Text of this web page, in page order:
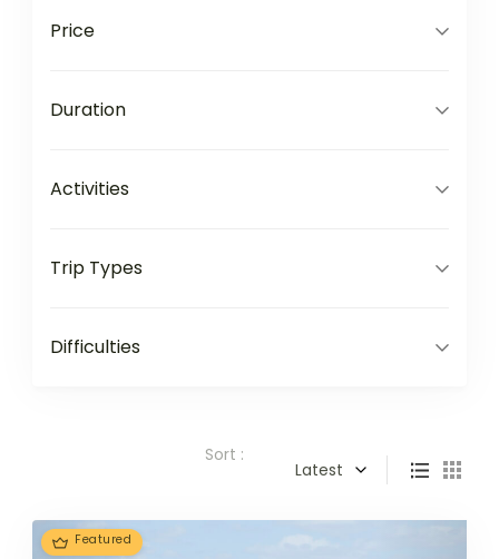
Price
Duration
Activities
Trip Types
Difficulties
Sort :
Latest
Featured